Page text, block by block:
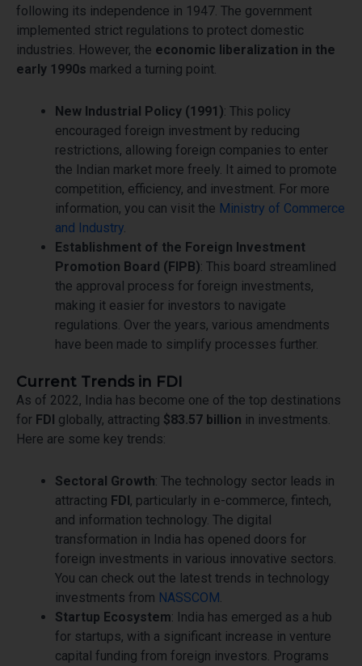
following its independence in 1947. The government
implemented strict regulations to protect domestic
industries. However, the economic liberalization in the
early 1990s marked a turning point.
New Industrial Policy (1991): This policy
encouraged foreign investment by reducing
restrictions, allowing foreign companies to enter
the Indian market more freely. It aimed to promote
competition, efficiency, and investment. For more
information, you can visit the Ministry of Commerce
and Industry.
Establishment of the Foreign Investment
Promotion Board (FIPB): This board streamlined
the approval process for foreign investments,
making it easier for investors to navigate
regulations. Over the years, various amendments
have been made to simplify processes further.
Current Trends in FDI
As of 2022, India has become one of the top destinations
for FDI globally, attracting $83.57 billion in investments.
Here are some key trends:
Sectoral Growth: The technology sector leads in
attracting FDI, particularly in e-commerce, fintech,
and information technology. The digital
transformation in India has opened doors for
foreign investments in various innovative sectors.
You can check out the latest trends in technology
investments from NASSCOM.
Startup Ecosystem: India has emerged as a hub
for startups, with a significant increase in venture
capital funding from foreign investors. Programs